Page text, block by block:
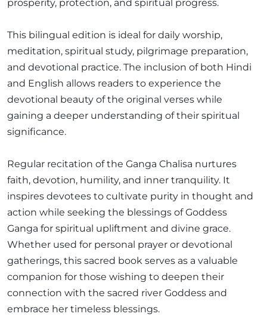
prosperity, protection, and spiritual progress.
This bilingual edition is ideal for daily worship,
meditation, spiritual study, pilgrimage preparation,
and devotional practice. The inclusion of both Hindi
and English allows readers to experience the
devotional beauty of the original verses while
gaining a deeper understanding of their spiritual
significance.
Regular recitation of the Ganga Chalisa nurtures
faith, devotion, humility, and inner tranquility. It
inspires devotees to cultivate purity in thought and
action while seeking the blessings of Goddess
Ganga for spiritual upliftment and divine grace.
Whether used for personal prayer or devotional
gatherings, this sacred book serves as a valuable
companion for those wishing to deepen their
connection with the sacred river Goddess and
embrace her timeless blessings.